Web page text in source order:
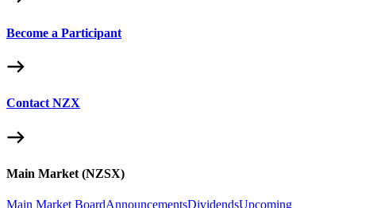
Become a Participant
Contact NZX
Main Market (NZSX)
Main Market BoardAnnouncementsDividendsUpcoming